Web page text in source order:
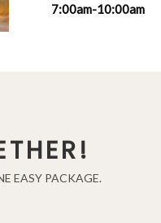
7:00am-10:00am
EASY PACKAGE.